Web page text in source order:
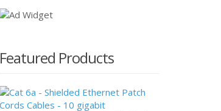
Featured Products